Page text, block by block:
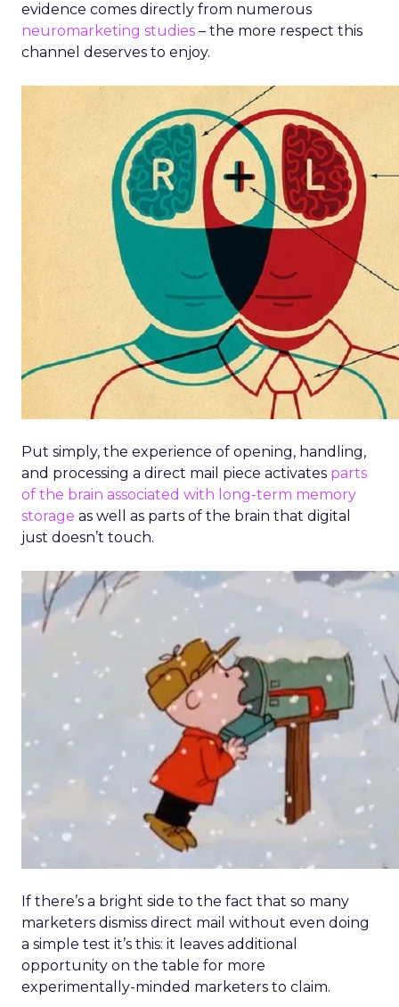
evidence comes directly from numerous
neuromarketing studies – the more respect this
channel deserves to enjoy.
Put simply, the experience of opening, handling,
and processing a direct mail piece activates parts
of the brain associated with long-term memory
storage as well as parts of the brain that digital
just doesn’t touch.
If there’s a bright side to the fact that so many
marketers dismiss direct mail without even doing
a simple test it’s this: it leaves additional
opportunity on the table for more
experimentally-minded marketers to claim.